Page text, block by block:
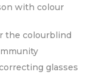
with colour
the colourblind
glasses